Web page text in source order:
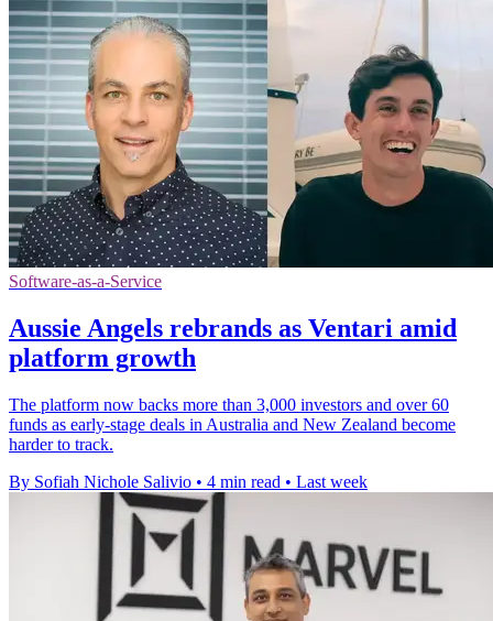
Software-as-a-Service
Aussie Angels rebrands as Ventari amid
platform growth
The platform now backs more than 3,000 investors and over 60
funds as early-stage deals in Australia and New Zealand become
harder to track.
By Sofiah Nichole Salivio • 4 min read • Last week